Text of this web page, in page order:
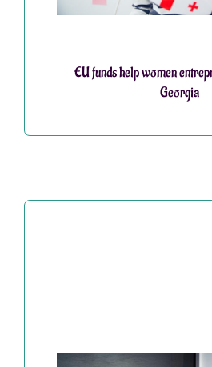
EU funds help women
Georgia